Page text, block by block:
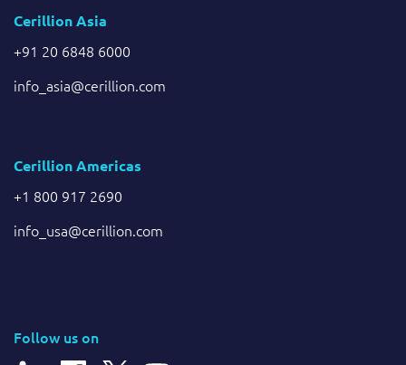
Cerillion Asia
+91 20 6848 6000
info_asia@cerillion.com
Cerillion Americas
+1 800 917 2690
info_usa@cerillion.com
Follow us on